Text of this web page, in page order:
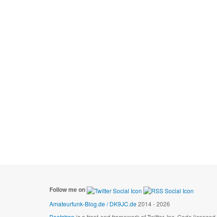
Follow me on
Amateurfunk-Blog.de / DK9JC.de2014 - 2026